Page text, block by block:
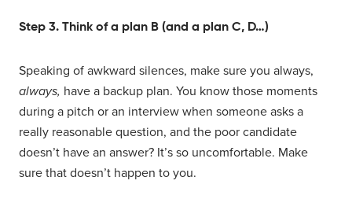
Step 3. Think of a plan B (and a plan C, D…)
Speaking of awkward silences, make sure you always,
always, have a backup plan. You know those moments
during a pitch or an interview when someone asks a
really reasonable question, and the poor candidate
doesn’t have an answer? It’s so uncomfortable. Make
sure that doesn’t happen to you.